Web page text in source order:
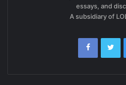
essays, and
A subsidiary of